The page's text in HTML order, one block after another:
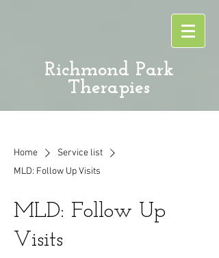
Richmond Park
Therapies
Home
Service list
MLD: Follow Up Visits
MLD: Follow Up
Visits